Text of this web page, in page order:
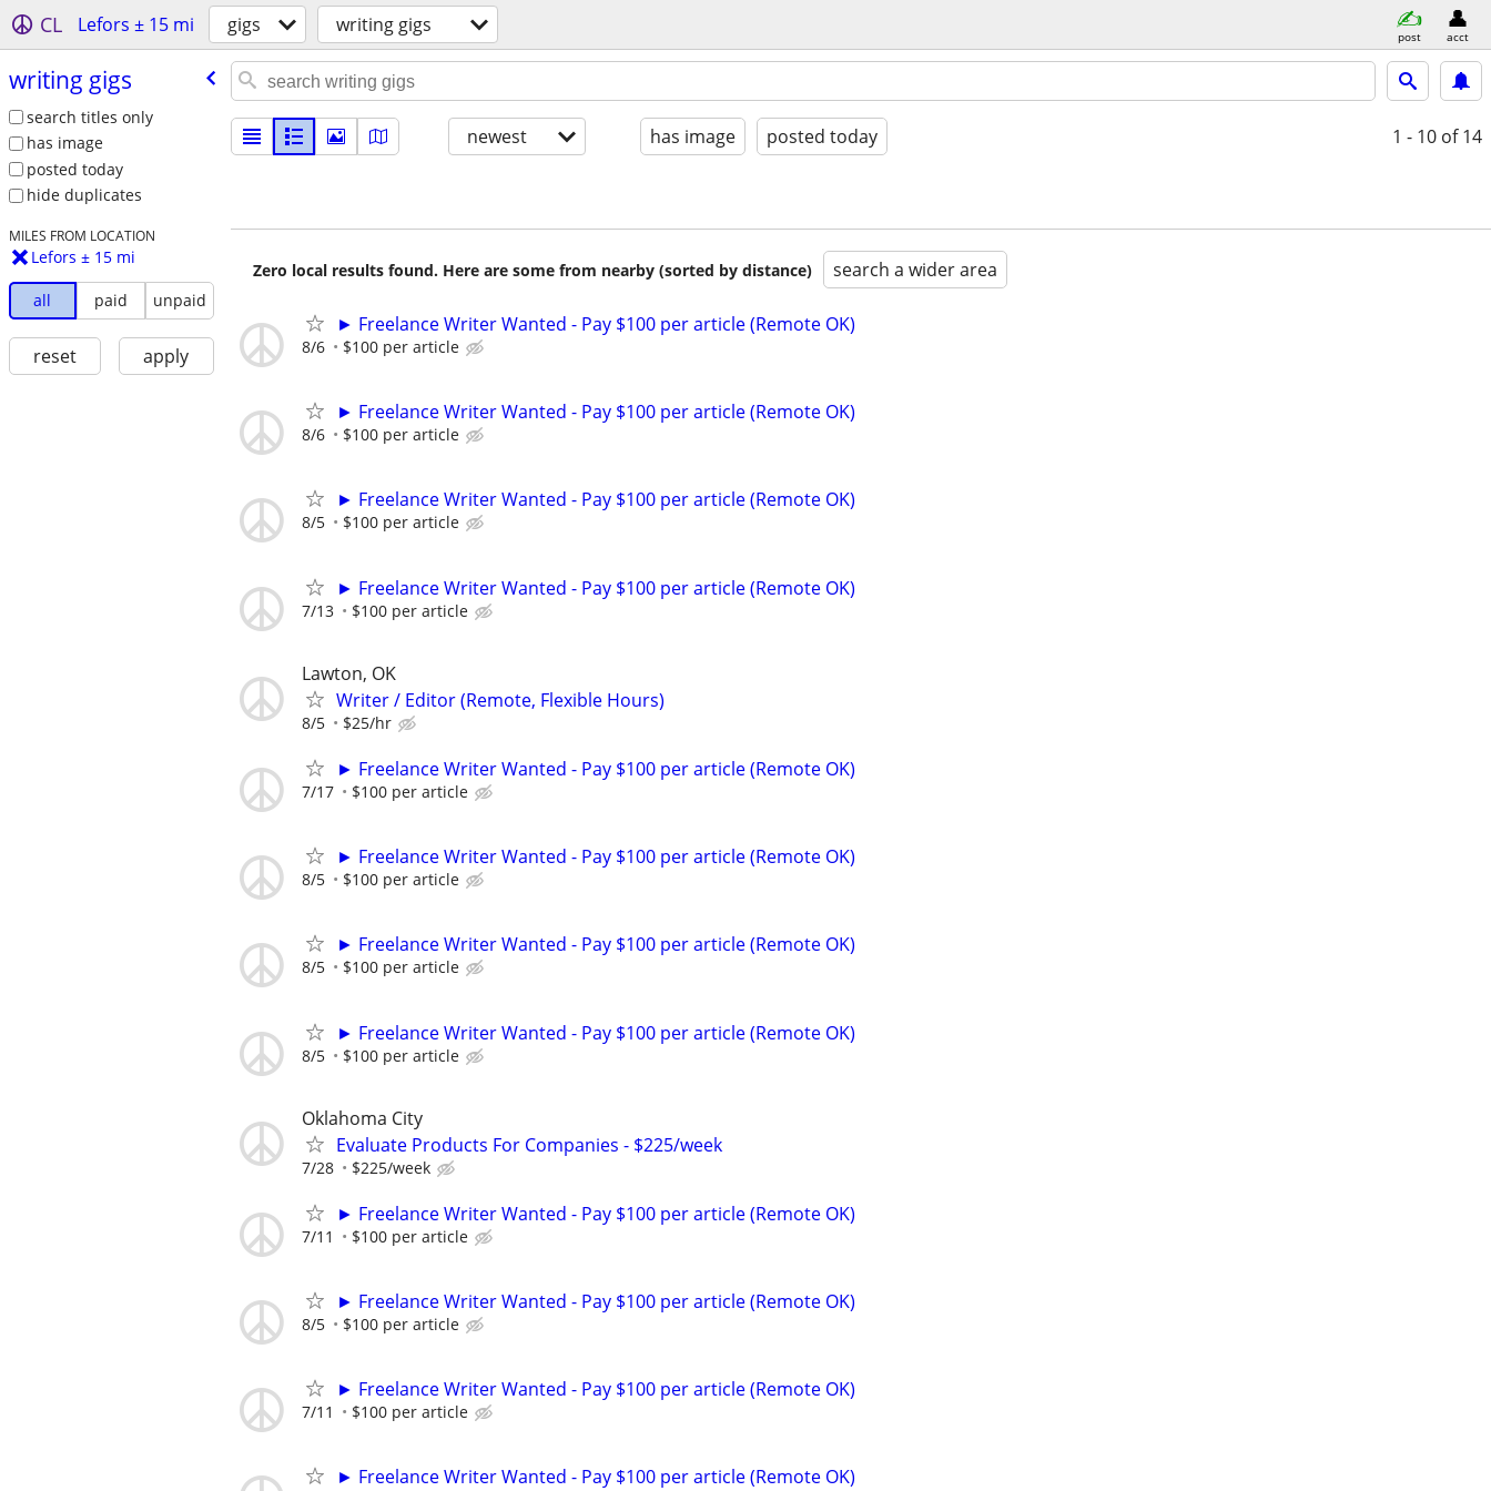
CL Lefors ± 15 mi gigs writing gigs post acct
writing gigs
search titles only
has image
posted today
hide duplicates
MILES FROM LOCATION
Lefors ± 15 mi
all paid unpaid
reset apply
newest has image posted today 1 - 10 of 14
Zero local results found. Here are some from nearby (sorted by distance) search a wider area
► Freelance Writer Wanted - Pay $100 per article (Remote OK)
8/6 $100 per article
► Freelance Writer Wanted - Pay $100 per article (Remote OK)
8/6 $100 per article
► Freelance Writer Wanted - Pay $100 per article (Remote OK)
8/5 $100 per article
► Freelance Writer Wanted - Pay $100 per article (Remote OK)
7/13 $100 per article
Lawton, OK
Writer / Editor (Remote, Flexible Hours)
8/5 $25/hr
► Freelance Writer Wanted - Pay $100 per article (Remote OK)
7/17 $100 per article
► Freelance Writer Wanted - Pay $100 per article (Remote OK)
8/5 $100 per article
► Freelance Writer Wanted - Pay $100 per article (Remote OK)
8/5 $100 per article
► Freelance Writer Wanted - Pay $100 per article (Remote OK)
8/5 $100 per article
Oklahoma City
Evaluate Products For Companies - $225/week
7/28 $225/week
► Freelance Writer Wanted - Pay $100 per article (Remote OK)
7/11 $100 per article
► Freelance Writer Wanted - Pay $100 per article (Remote OK)
8/5 $100 per article
► Freelance Writer Wanted - Pay $100 per article (Remote OK)
7/11 $100 per article
► Freelance Writer Wanted - Pay $100 per article (Remote OK)